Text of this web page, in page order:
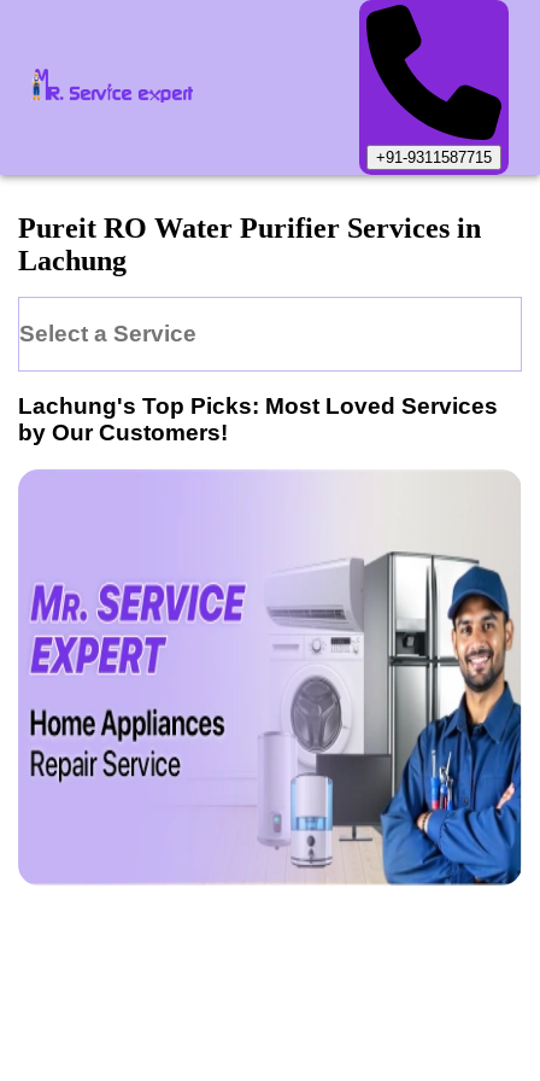
+91-9311587715
Pureit RO Water Purifier Services in
Lachung
Select a Service
Lachung's Top Picks: Most Loved Services
by Our Customers!